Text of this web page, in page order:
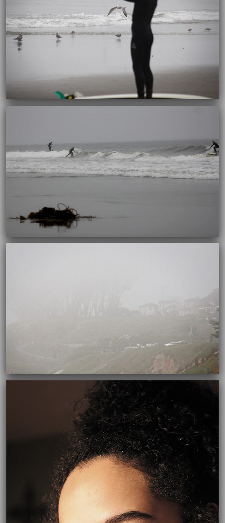
10/04/2017
10/04/2017
10/04/2017